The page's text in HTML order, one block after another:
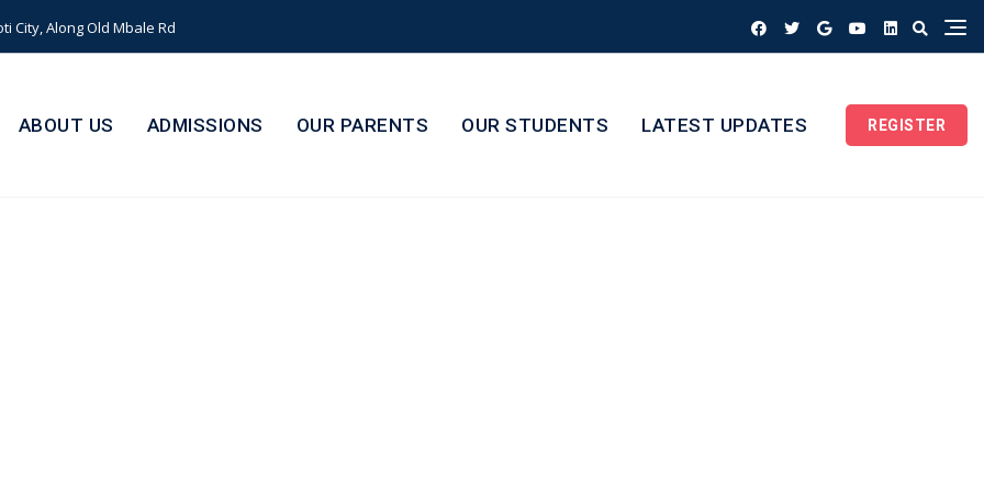
City, Along Old Mbale Rd
ABOUT US ADMISSIONS OUR PARENTS OUR STUDENTS LATEST UPDATES REGISTER